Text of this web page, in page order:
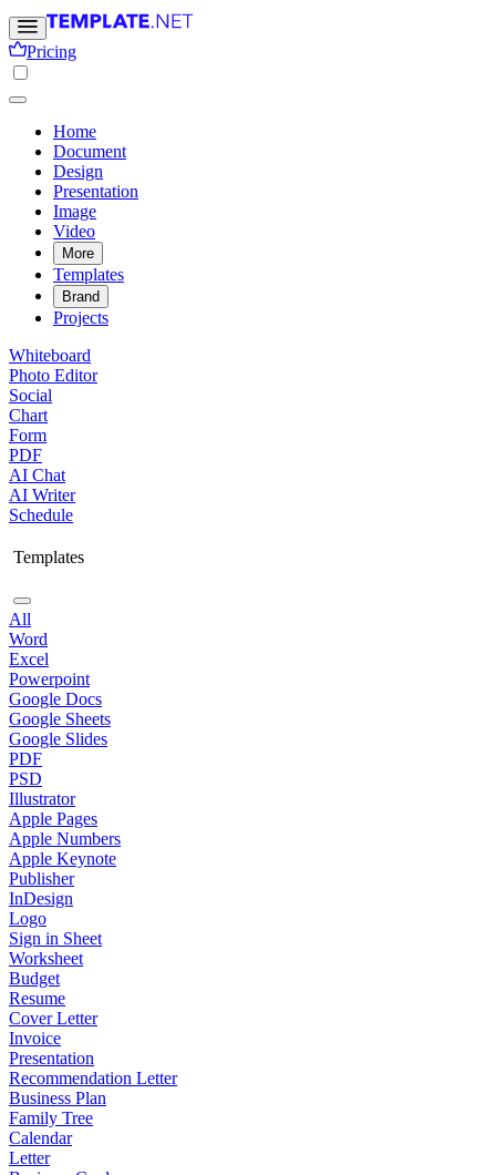
Pricing
Home
Document
Design
Presentation
Image
Video
More
Templates
Brand
Projects
Whiteboard
Photo Editor
Social
Chart
Form
PDF
AI Chat
AI Writer
Schedule
Templates
All
Word
Excel
Powerpoint
Google Docs
Google Sheets
Google Slides
PDF
PSD
Illustrator
Apple Pages
Apple Numbers
Apple Keynote
Publisher
InDesign
Logo
Sign in Sheet
Worksheet
Budget
Resume
Cover Letter
Invoice
Presentation
Recommendation Letter
Business Plan
Family Tree
Calendar
Letter